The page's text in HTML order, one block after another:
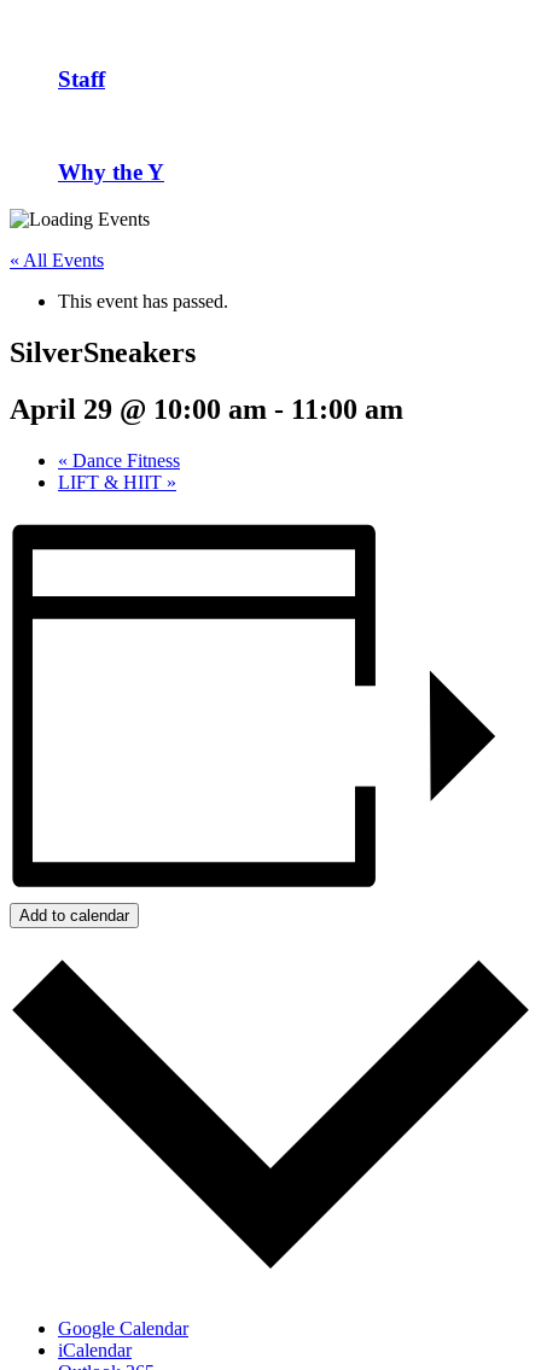
Staff
Why the Y
« All Events
This event has passed.
SilverSneakers
April 29 @ 10:00 am - 11:00 am
« Dance Fitness
LIFT & HIIT »
Add to calendar
Google Calendar
iCalendar